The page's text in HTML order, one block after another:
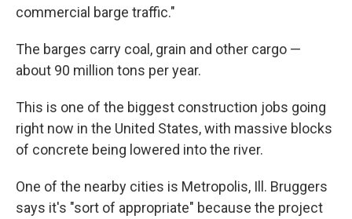
commercial barge traffic."
The barges carry coal, grain and other cargo —
about 90 million tons per year.
This is one of the biggest construction jobs going
right now in the United States, with massive blocks
of concrete being lowered into the river.
One of the nearby cities is Metropolis, Ill. Bruggers
says it's "sort of appropriate" because the project